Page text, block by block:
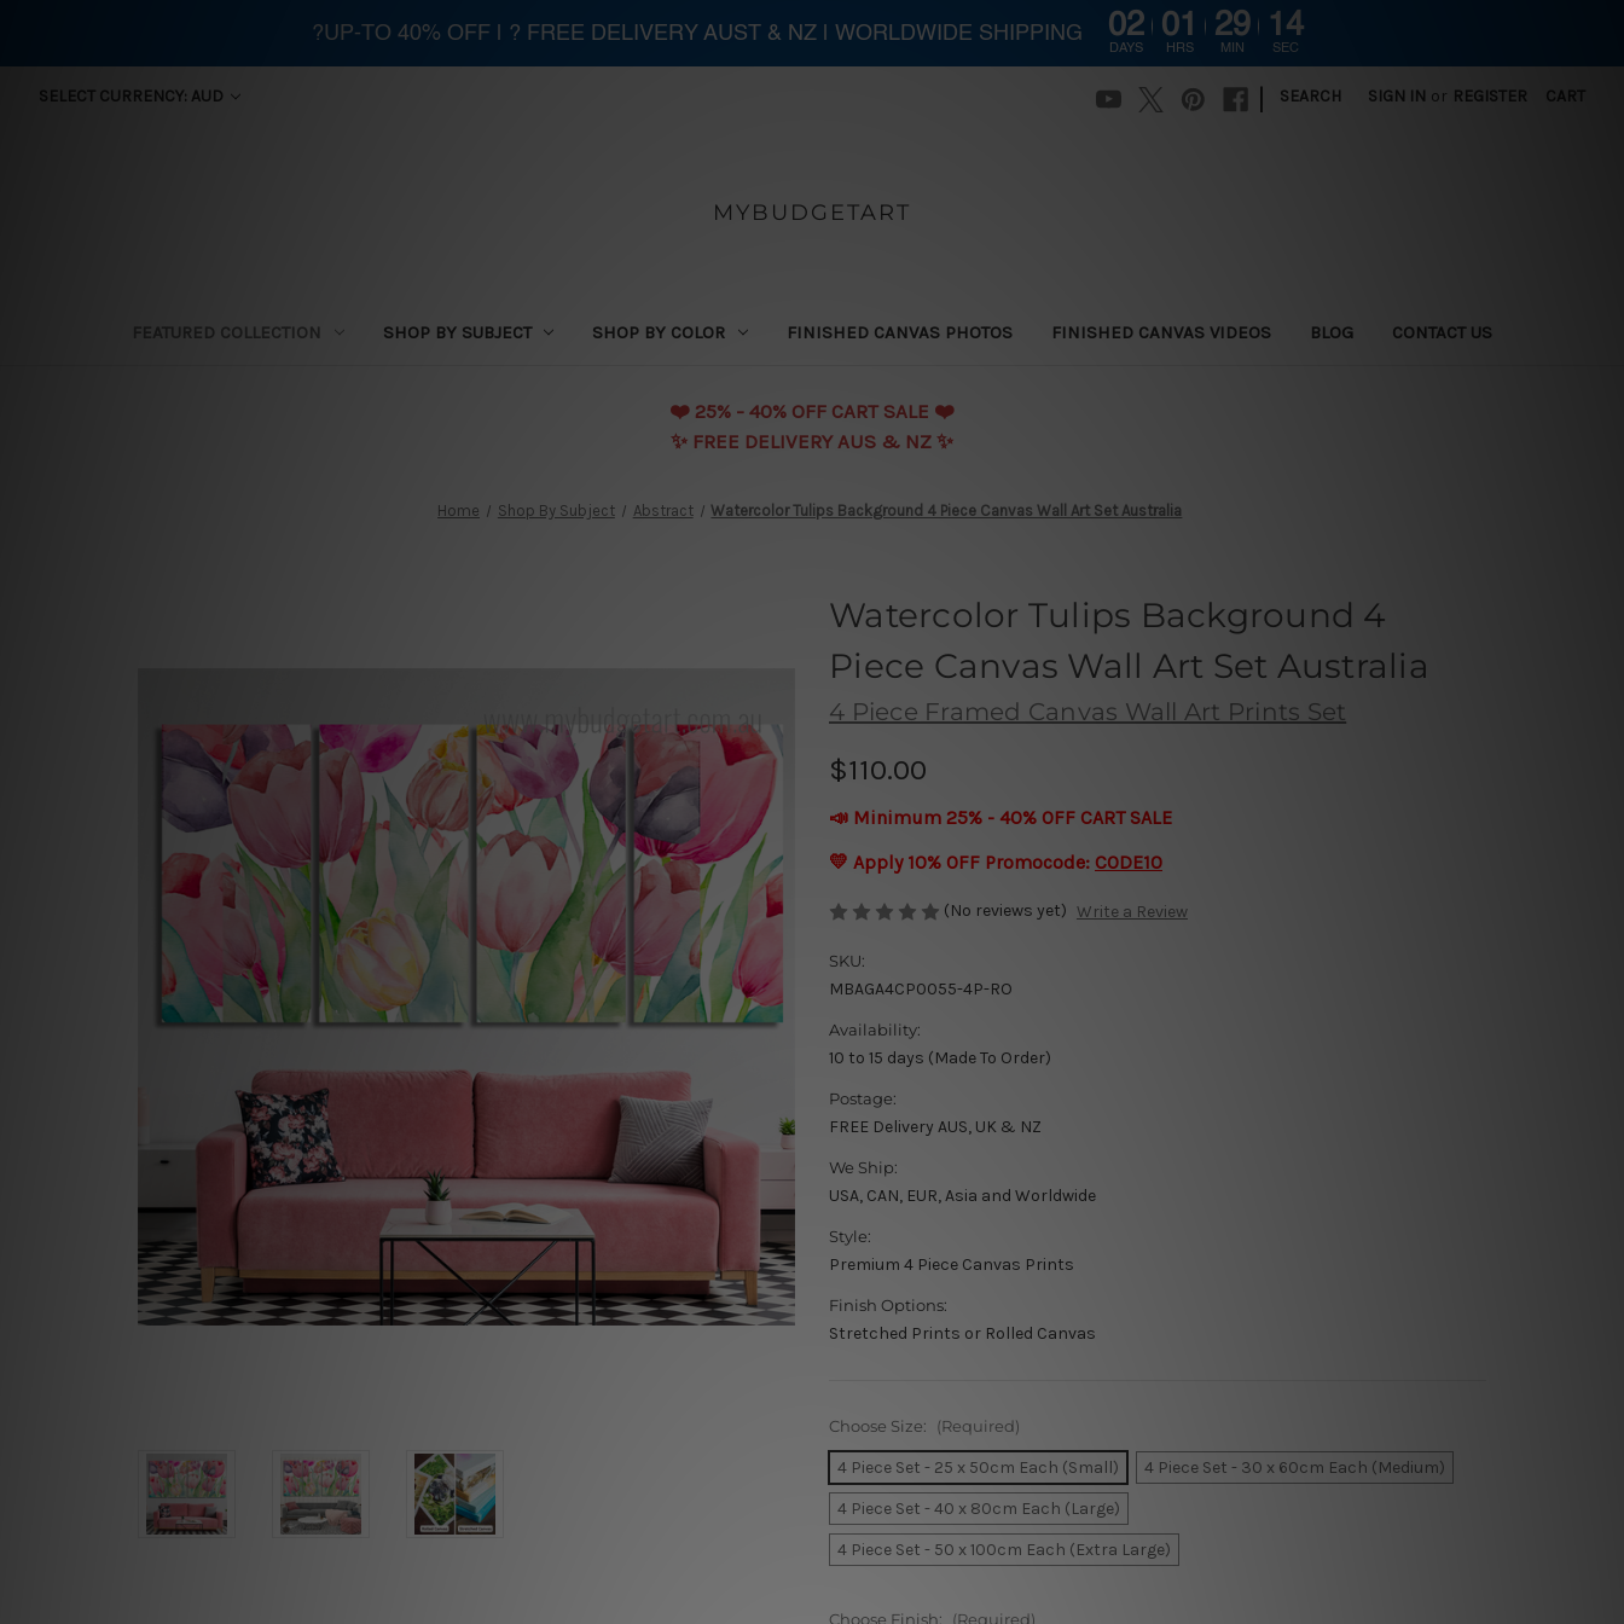
SELECT CURRENCY: AUD SEARCH SIGN IN or REGISTER CART
MYBUDGETART
FEATURED COLLECTION SHOP BY SUBJECT SHOP BY COLOR FINISHED CANVAS PHOTOS FINISHED CANVAS VIDEOS BLOG CONTACT US
❤️️ 25% - 40% OFF CART SALE ❤️️
✨ FREE DELIVERY AUS & NZ ✨
Home Shop By Subject Abstract Watercolor Tulips Background 4 Piece Canvas Wall Art Set Australia
Watercolor Tulips Background 4
Piece Canvas Wall Art Set Australia
4 Piece Framed Canvas Wall Art Prints Set
$110.00
📣 Minimum 25% - 40% OFF CART SALE
💛 Apply 10% OFF Promocode: CODE10
(No reviews yet) Write a Review
SKU:
MBAGA4CP0055-4P-RO
Availability:
10 to 15 days (Made To Order)
Postage:
FREE Delivery AUS, UK & NZ
We Ship:
USA, CAN, EUR, Asia and Worldwide
Style:
Premium 4 Piece Canvas Prints
Finish Options:
Stretched Prints or Rolled Canvas
Choose Size: (Required)
4 Piece Set - 25 x 50cm Each (Small)
4 Piece Set - 30 x 60cm Each (Medium)
4 Piece Set - 40 x 80cm Each (Large)
4 Piece Set - 50 x 100cm Each (Extra Large)
Choose Finish: (Required)
?UP-TO 40% OFF | ? FREE DELIVERY AUST & NZ | WORLDWIDE SHIPPING 02
DAYS
01
HRS
29
MIN
13
SEC